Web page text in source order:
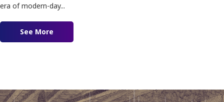
era of modern-day...
See More